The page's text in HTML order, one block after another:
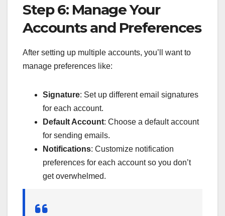
Step 6: Manage Your
Accounts and Preferences
After setting up multiple accounts, you’ll want to
manage preferences like:
Signature: Set up different email signatures
for each account.
Default Account: Choose a default account
for sending emails.
Notifications: Customize notification
preferences for each account so you don’t
get overwhelmed.